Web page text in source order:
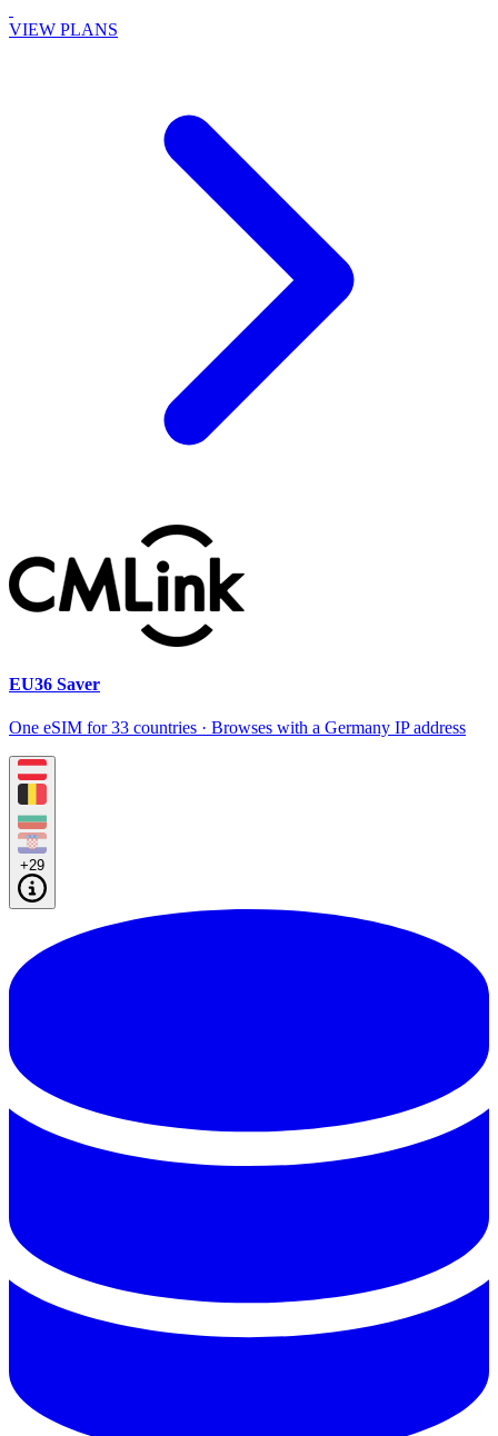
VIEW PLANS
EU36 Saver
One eSIM for 33 countries · Browses with a Germany IP address
+29